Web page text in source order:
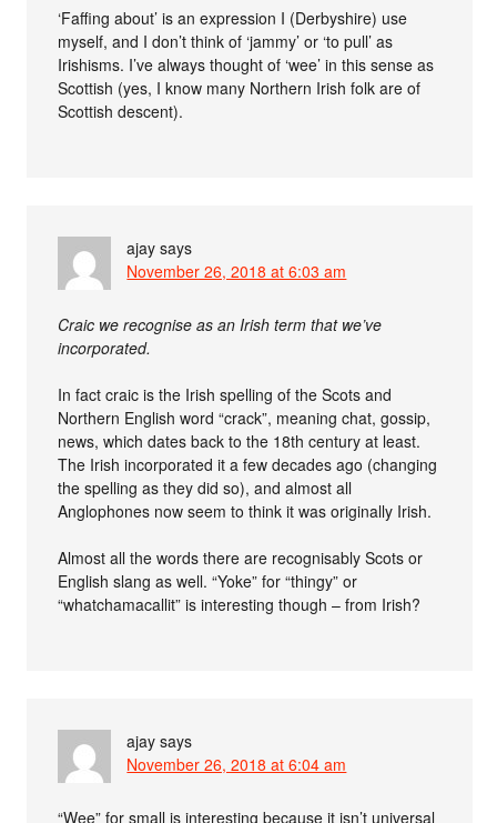
‘Faffing about’ is an expression I (Derbyshire) use
myself, and I don’t think of ‘jammy’ or ‘to pull’ as
Irishisms. I’ve always thought of ‘wee’ in this sense as
Scottish (yes, I know many Northern Irish folk are of
Scottish descent).
ajay says
November 26, 2018 at 6:03 am
Craic we recognise as an Irish term that we’ve
incorporated.
In fact craic is the Irish spelling of the Scots and
Northern English word “crack”, meaning chat, gossip,
news, which dates back to the 18th century at least.
The Irish incorporated it a few decades ago (changing
the spelling as they did so), and almost all
Anglophones now seem to think it was originally Irish.
Almost all the words there are recognisably Scots or
English slang as well. “Yoke” for “thingy” or
“whatchamacallit” is interesting though – from Irish?
ajay says
November 26, 2018 at 6:04 am
“Wee” for small is interesting because it isn’t universal